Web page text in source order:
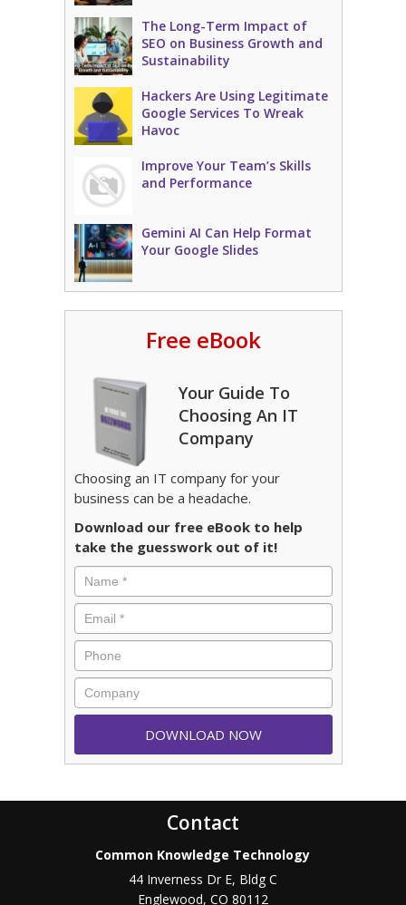
The Long-Term Impact of
SEO on Business Growth and
Sustainability
Hackers Are Using Legitimate
Google Services To Wreak
Havoc
Improve Your Team’s Skills
and Performance
Gemini AI Can Help Format
Your Google Slides
Free eBook
Your Guide To
Choosing An IT
Company
Choosing an IT company for your
business can be a headache.
Download our free eBook to help
take the guesswork out of it!
Contact
Common Knowledge Technology
44 Inverness Dr E, Bldg C
Englewood, CO 80112